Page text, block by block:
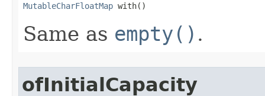
MutableCharFloatMap with​()
Same as empty() .
ofInitialCapacity